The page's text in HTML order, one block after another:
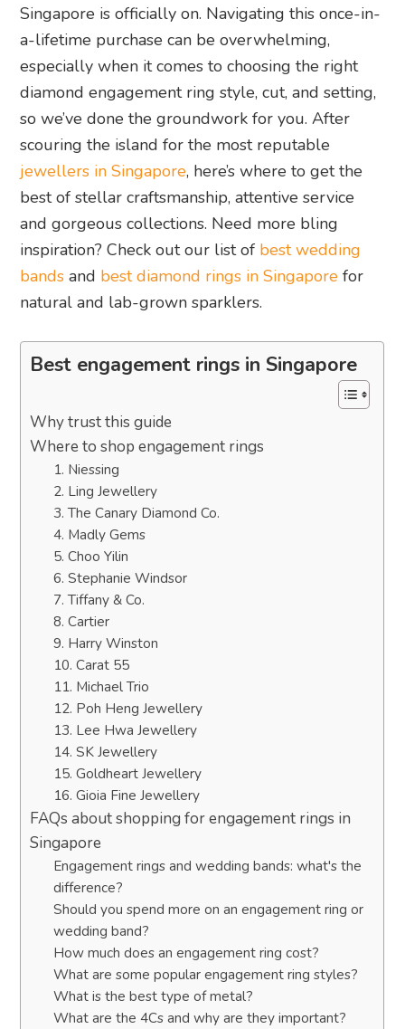
Singapore is officially on. Navigating this once-in-
a-lifetime purchase can be overwhelming,
especially when it comes to choosing the right
diamond engagement ring style, cut, and setting,
so we’ve done the groundwork for you. After
scouring the island for the most reputable
jewellers in Singapore, here’s where to get the
best of stellar craftsmanship, attentive service
and gorgeous collections. Need more bling
inspiration? Check out our list of best wedding
bands and best diamond rings in Singapore for
natural and lab-grown sparklers.
Best engagement rings in Singapore
Why trust this guide
Where to shop engagement rings
1. Niessing
2. Ling Jewellery
3. The Canary Diamond Co.
4. Madly Gems
5. Choo Yilin
6. Stephanie Windsor
7. Tiffany & Co.
8. Cartier
9. Harry Winston
10. Carat 55
11. Michael Trio
12. Poh Heng Jewellery
13. Lee Hwa Jewellery
14. SK Jewellery
15. Goldheart Jewellery
16. Gioia Fine Jewellery
FAQs about shopping for engagement rings in
Singapore
Engagement rings and wedding bands: what's the
difference?
Should you spend more on an engagement ring or
wedding band?
How much does an engagement ring cost?
What are some popular engagement ring styles?
What is the best type of metal?
What are the 4Cs and why are they important?